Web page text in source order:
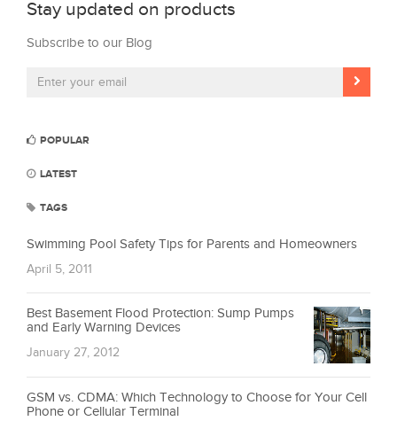
Stay updated on products
Subscribe to our Blog
POPULAR
LATEST
TAGS
Swimming Pool Safety Tips for Parents and Homeowners
April 5, 2011
Best Basement Flood Protection: Sump Pumps
and Early Warning Devices
January 27, 2012
GSM vs. CDMA: Which Technology to Choose for Your Cell
Phone or Cellular Terminal